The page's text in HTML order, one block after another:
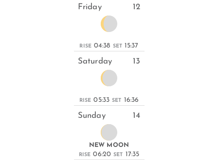
Friday 12
RISE 04:38 SET 15:37
Saturday 13
RISE 05:33 SET 16:36
Sunday 14
NEW MOON
RISE 06:20 SET 17:35